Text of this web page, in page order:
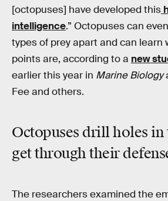
[octopuses] have developed this
intelligence.” Octopuses can
types of prey apart and can learn
points are, according to a new
earlier this year in Marine Biology
Fee and others.
Octopuses drill holes
get through their
The researchers examined the